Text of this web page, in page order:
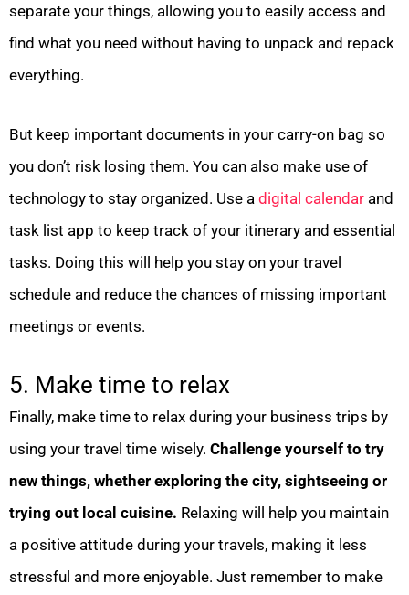
separate your things, allowing you to easily access and
find what you need without having to unpack and repack
everything.
But keep important documents in your carry-on bag so
you don’t risk losing them. You can also make use of
technology to stay organized. Use a digital calendar and
task list app to keep track of your itinerary and essential
tasks. Doing this will help you stay on your travel
schedule and reduce the chances of missing important
meetings or events.
5. Make time to relax
Finally, make time to relax during your business trips by
using your travel time wisely. Challenge yourself to try
new things, whether exploring the city, sightseeing or
trying out local cuisine. Relaxing will help you maintain
a positive attitude during your travels, making it less
stressful and more enjoyable. Just remember to make